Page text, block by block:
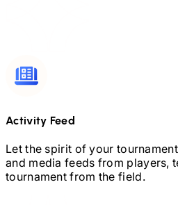
Activity Feed
Let the spirit of your
and media feeds from players,
tournament from the field.